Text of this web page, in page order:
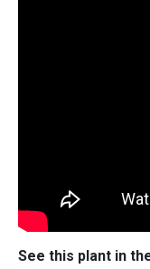
See this plant in